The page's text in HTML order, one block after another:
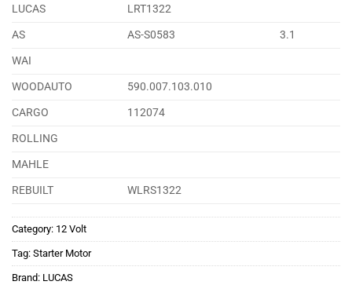
LUCAS
LRT1322
AS
AS-S0583
3.1
WAI
WOODAUTO
590.007.103.010
CARGO
112074
ROLLING
MAHLE
REBUILT
WLRS1322
Category: 12 Volt
Tag: Starter Motor
Brand: LUCAS